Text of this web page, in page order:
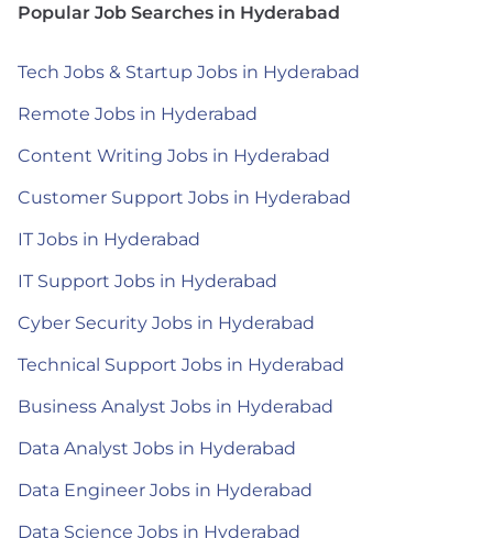
Popular Job Searches in Hyderabad
Tech Jobs & Startup Jobs in Hyderabad
Remote Jobs in Hyderabad
Content Writing Jobs in Hyderabad
Customer Support Jobs in Hyderabad
IT Jobs in Hyderabad
IT Support Jobs in Hyderabad
Cyber Security Jobs in Hyderabad
Technical Support Jobs in Hyderabad
Business Analyst Jobs in Hyderabad
Data Analyst Jobs in Hyderabad
Data Engineer Jobs in Hyderabad
Data Science Jobs in Hyderabad